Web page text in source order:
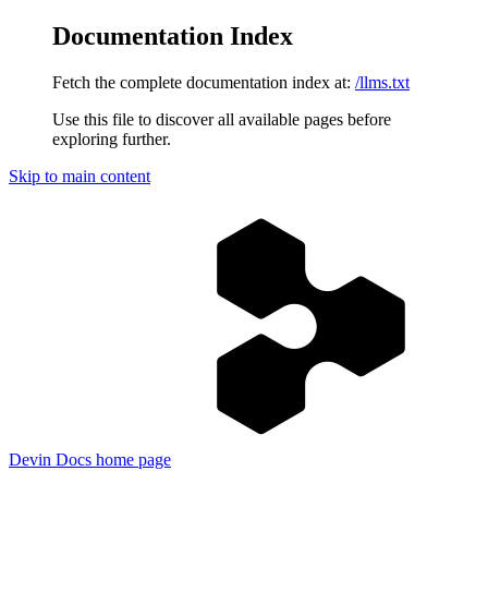
Documentation Index
Fetch the complete documentation index at: /llms.txt
Use this file to discover all available pages before
exploring further.
Skip to main content
Devin Docs home page